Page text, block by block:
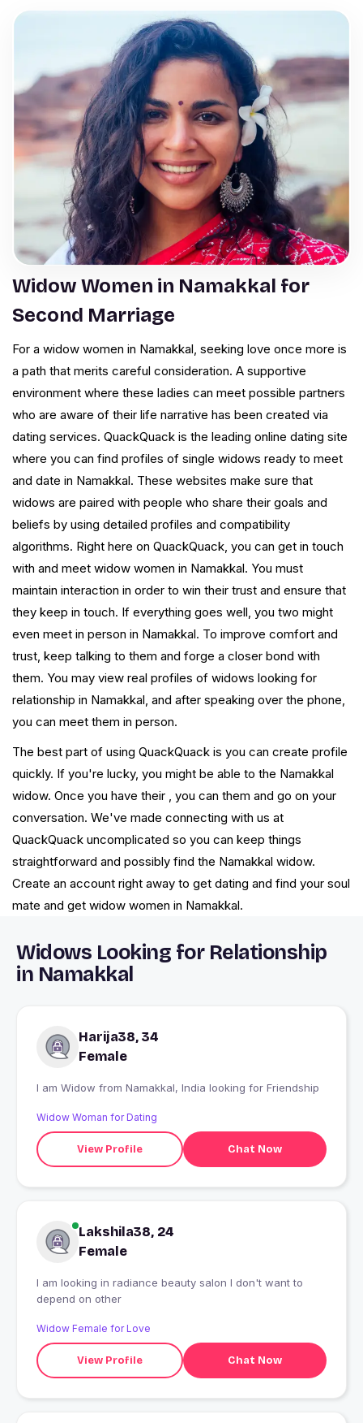
Widow Women in Namakkal for
Second Marriage
For a widow women in Namakkal, seeking love once more is
a path that merits careful consideration. A supportive
environment where these ladies can meet possible partners
who are aware of their life narrative has been created via
dating services. QuackQuack is the leading online dating site
where you can find profiles of single widows ready to meet
and date in Namakkal. These websites make sure that
widows are paired with people who share their goals and
beliefs by using detailed profiles and compatibility
algorithms. Right here on QuackQuack, you can get in touch
with and meet widow women in Namakkal. You must
maintain interaction in order to win their trust and ensure that
they keep in touch. If everything goes well, you two might
even meet in person in Namakkal. To improve comfort and
trust, keep talking to them and forge a closer bond with
them. You may view real profiles of widows looking for
relationship in Namakkal, and after speaking over the phone,
you can meet them in person.
The best part of using QuackQuack is you can create profile
quickly. If you're lucky, you might be able to the Namakkal
widow. Once you have their , you can them and go on your
conversation. We've made connecting with us at
QuackQuack uncomplicated so you can keep things
straightforward and possibly find the Namakkal widow.
Create an account right away to get dating and find your soul
mate and get widow women in Namakkal.
Widows Looking for Relationship
in Namakkal
Harija38, 34
Female
I am Widow from Namakkal, India looking for Friendship
Widow Woman for Dating
View Profile Chat Now
Lakshila38, 24
Female
I am looking in radiance beauty salon I don't want to
depend on other
Widow Female for Love
View Profile Chat Now